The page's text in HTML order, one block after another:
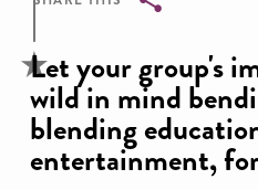
Breadcrumb
Let your group's
wild in mind
blending
entertainment,